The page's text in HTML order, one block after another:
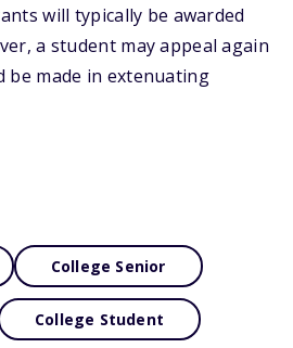
will typically be awarded
a student may appeal again
be made in extenuating
College Senior
College Student